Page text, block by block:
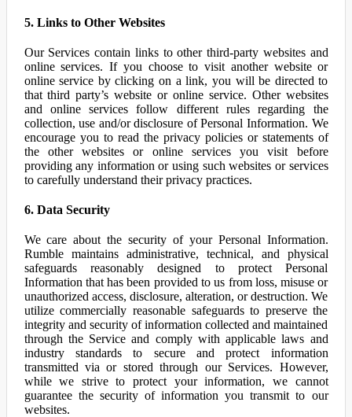
5. Links to Other Websites
Our Services contain links to other third-party websites and
online services. If you choose to visit another website or
online service by clicking on a link, you will be directed to
that third party’s website or online service. Other websites
and online services follow different rules regarding the
collection, use and/or disclosure of Personal Information. We
encourage you to read the privacy policies or statements of
the other websites or online services you visit before
providing any information or using such websites or services
to carefully understand their privacy practices.
6. Data Security
We care about the security of your Personal Information.
Rumble maintains administrative, technical, and physical
safeguards reasonably designed to protect Personal
Information that has been provided to us from loss, misuse or
unauthorized access, disclosure, alteration, or destruction. We
utilize commercially reasonable safeguards to preserve the
integrity and security of information collected and maintained
through the Service and comply with applicable laws and
industry standards to secure and protect information
transmitted via or stored through our Services. However,
while we strive to protect your information, we cannot
guarantee the security of information you transmit to our
websites.